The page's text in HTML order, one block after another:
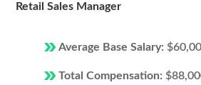
Retail Sales Manager
Average Base Salary:
Total Compensation: